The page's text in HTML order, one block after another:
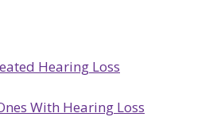
Hearing Loss
With Hearing Loss